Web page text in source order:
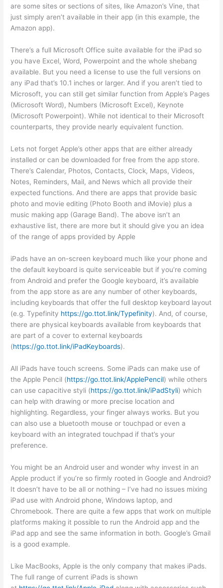
are some sites or sections of sites, like Amazon’s Vine, that
just simply aren’t available in their app (in this example, the
Amazon app).
There’s a full Microsoft Office suite available for the iPad so
you have Excel, Word, Powerpoint and the whole shebang
available. But you need a license to use the full versions on
any iPad that’s 10.1 inches or larger. And if you aren’t tied to
Microsoft, you can still get similar function from Apple’s Pages
(Microsoft Word), Numbers (Microsoft Excel), Keynote
(Microsoft Powerpoint). While not identical to their Microsoft
counterparts, they provide nearly equivalent function.
Lets not forget Apple’s other apps that are either already
installed or can be downloaded for free from the app store.
There’s Calendar, Photos, Contacts, Clock, Maps, Videos,
Notes, Reminders, Mail, and News which all provide their
expected functions. And there are apps that provide basic
photo and movie editing (Photo Booth and iMovie) plus a
music making app (Garage Band). The above isn’t an
exhaustive list, there are more but it should give you an idea
of the range of apps provided by Apple
iPads have an on-screen keyboard much like your phone and
the default keyboard is quite serviceable but if you’re coming
from Android and prefer the Google keyboard, it’s available
from the app store as are any number of other keyboards,
including keyboards that offer the full desktop keyboard layout
(e.g. Typefinity https://go.ttot.link/Typefinity). And, of course,
there are physical keyboards available from keyboards that
are part of a cover to external keyboards
(https://go.ttot.link/iPadKeyboards).
All iPads have touch screens. Some iPads can make use of
the Apple Pencil (https://go.ttot.link/ApplePencil) while others
can use capacitive styli (https://go.ttot.link/iPadStyli) which
can help with drawing or more precise location and
highlighting. Regardless, your finger always works. But you
can also use a bluetooth mouse or touchpad or even a
keyboard with an integrated touchpad if that’s your
preference.
You might be an Android user and wonder why invest in an
Apple product if you’re so firmly rooted in Google and Android?
It doesn’t have to be all or nothing – I’ve had no issues mixing
iPad use with Android phone, Windows laptop, and
Chromebook. There are quite a few apps that work on multiple
platforms making it possible to run the Android app and the
iPad app and see the same information in both. Google’s Gmail
is a good example.
Like MacBooks, Apple is the only company that makes iPads.
The full range of current iPads is shown